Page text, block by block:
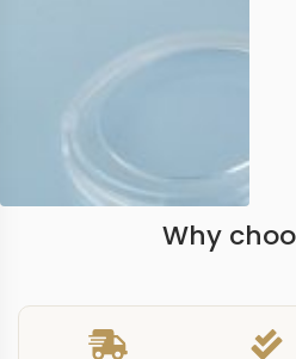
Why